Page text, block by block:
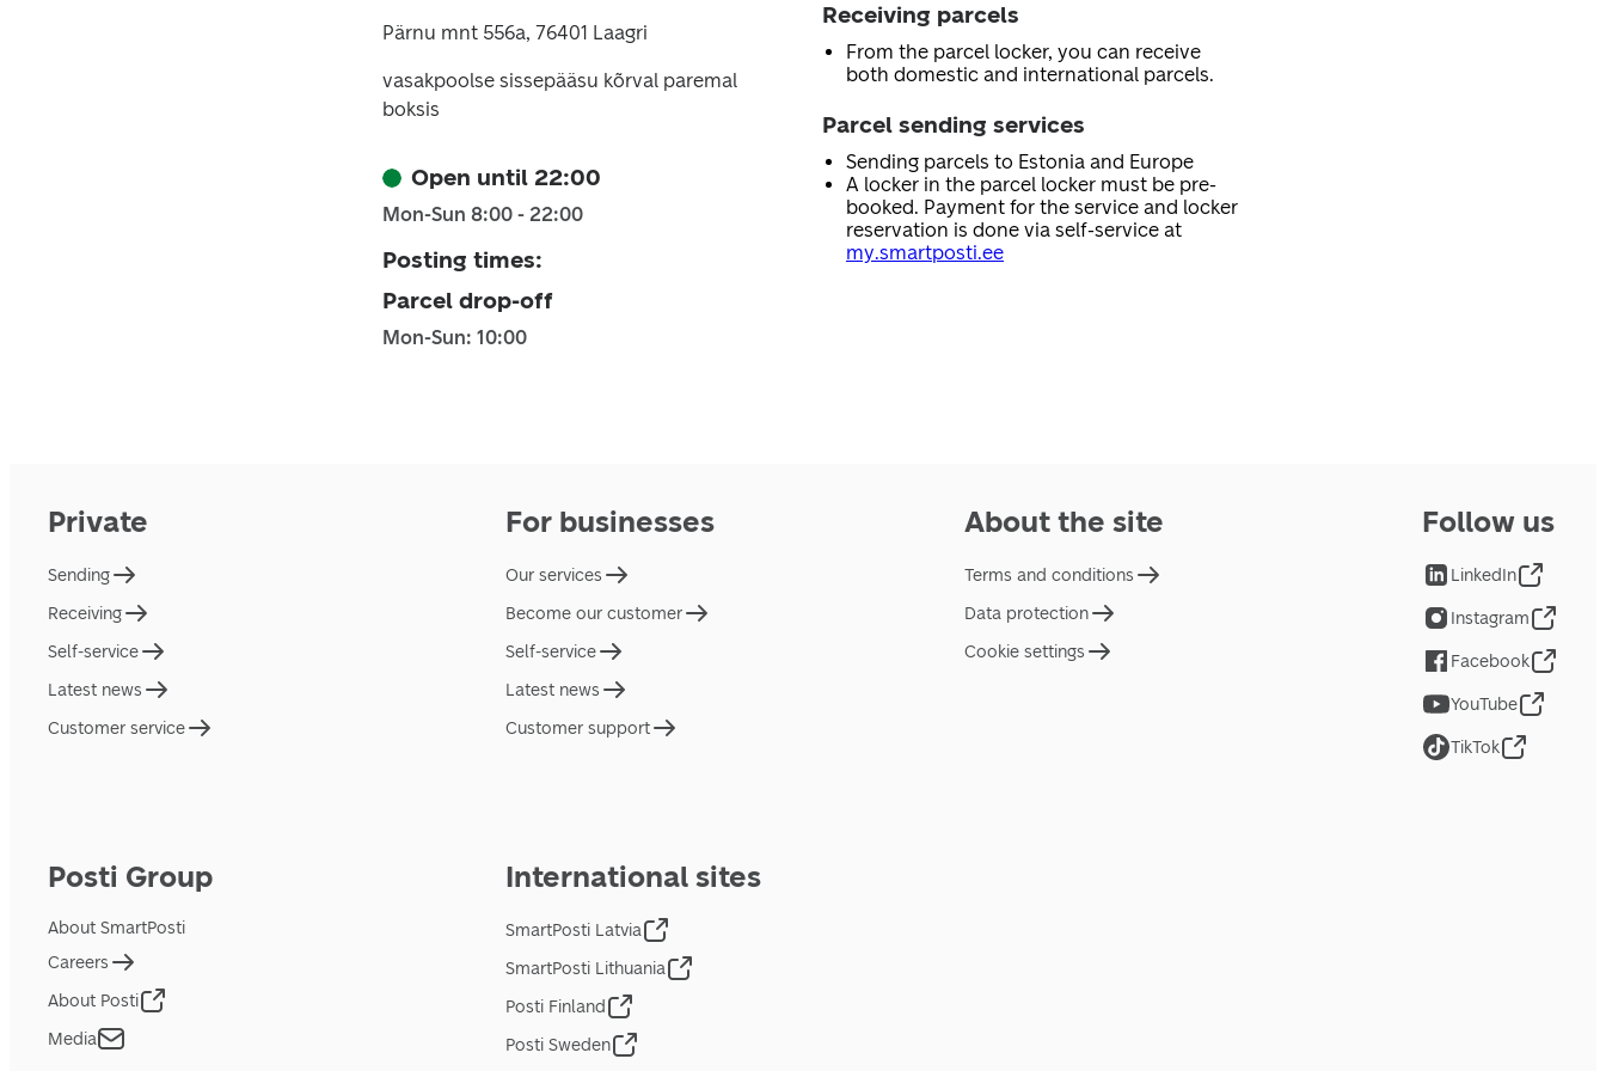
Pärnu mnt 556a, 76401 Laagri
vasakpoolse sissepääsu kõrval paremal
boksis
Open until 22:00
Mon-Sun 8:00 - 22:00
Posting times:
Parcel drop-off
Mon-Sun: 10:00
Receiving parcels
From the parcel locker, you can receive
both domestic and international parcels.
Parcel sending services
Sending parcels to Estonia and Europe
A locker in the parcel locker must be pre-
booked. Payment for the service and locker
reservation is done via self-service at
my.smartposti.ee
Private
Sending
Receiving
Self-service
Latest news
Customer service
For businesses
Our services
Become our customer
Self-service
Latest news
Customer support
About the site
Terms and conditions
Data protection
Cookie settings
Posti Group
About SmartPosti
Careers
About Posti
Media
International sites
SmartPosti Latvia
SmartPosti Lithuania
Posti Finland
Posti Sweden
Follow us
LinkedIn
Instagram
Facebook
YouTube
TikTok